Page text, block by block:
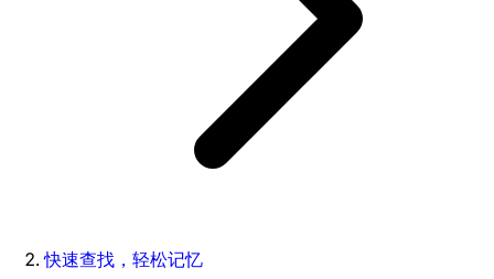
快速查找，轻松记忆